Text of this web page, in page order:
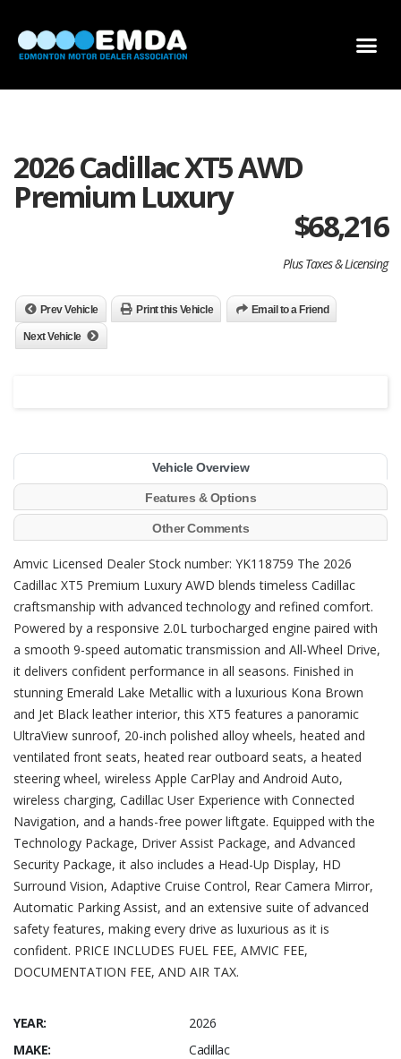
2026 Cadillac XT5 AWD
Premium Luxury
$68,216
Plus Taxes & Licensing
Prev Vehicle Print this Vehicle Email to a Friend
Next Vehicle
Vehicle Overview
Features & Options
Other Comments
Amvic Licensed Dealer Stock number: YK118759 The 2026
Cadillac XT5 Premium Luxury AWD blends timeless Cadillac
craftsmanship with advanced technology and refined comfort.
Powered by a responsive 2.0L turbocharged engine paired with
a smooth 9-speed automatic transmission and All-Wheel Drive,
it delivers confident performance in all seasons. Finished in
stunning Emerald Lake Metallic with a luxurious Kona Brown
and Jet Black leather interior, this XT5 features a panoramic
UltraView sunroof, 20-inch polished alloy wheels, heated and
ventilated front seats, heated rear outboard seats, a heated
steering wheel, wireless Apple CarPlay and Android Auto,
wireless charging, Cadillac User Experience with Connected
Navigation, and a hands-free power liftgate. Equipped with the
Technology Package, Driver Assist Package, and Advanced
Security Package, it also includes a Head-Up Display, HD
Surround Vision, Adaptive Cruise Control, Rear Camera Mirror,
Automatic Parking Assist, and an extensive suite of advanced
safety features, making every drive as luxurious as it is
confident. PRICE INCLUDES FUEL FEE, AMVIC FEE,
DOCUMENTATION FEE, AND AIR TAX.
YEAR:
2026
MAKE:
Cadillac